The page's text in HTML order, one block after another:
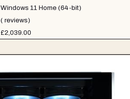
Windows 11 Home (64-bit)
( reviews)
£2,039.00